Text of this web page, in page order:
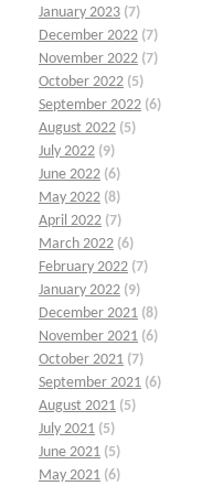
January 2023 (7)
December 2022 (7)
November 2022 (7)
October 2022 (5)
September 2022 (6)
August 2022 (5)
July 2022 (9)
June 2022 (6)
May 2022 (8)
April 2022 (7)
March 2022 (6)
February 2022 (7)
January 2022 (9)
December 2021 (8)
November 2021 (6)
October 2021 (7)
September 2021 (6)
August 2021 (5)
July 2021 (5)
June 2021 (5)
May 2021 (6)